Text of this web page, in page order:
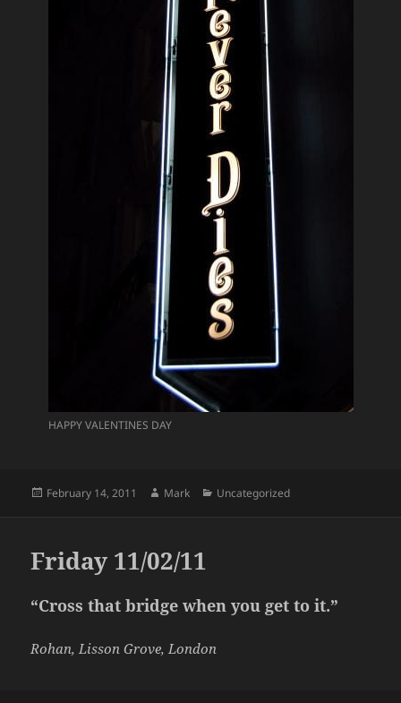
HAPPY VALENTINES DAY
Posted
February 14, 2011 Author
Mark Categories
Uncategorized
Friday 11/02/11
“Cross that bridge when you get to it.”
Rohan, Lisson Grove, London